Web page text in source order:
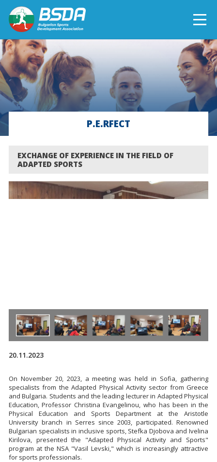
БЪЛГАРСКИ
NEWS
CURRENT PROJECTS
COMPLETED PROJECTSP.E.RFECT
EXCHANGE OF EXPERIENCE IN THE FIELD OF
ADAPTED SPORTS
20.11.2023
On November 20, 2023, a meeting was held in Sofia, gathering
specialists from the Adapted Physical Activity sector from Greece
and Bulgaria. Students and the leading lecturer in Adapted Physical
Education, Professor Christina Evangelinou, who has been in the
Physical Education and Sports Department at the Aristotle
University branch in Serres since 2003, participated. Renowned
Bulgarian specialists in inclusive sports, Stefka Djobova and Ivelina
Kirilova, presented the "Adapted Physical Activity and Sports"
program at the NSA "Vasil Levski," which is increasingly attractive
for sports professionals.